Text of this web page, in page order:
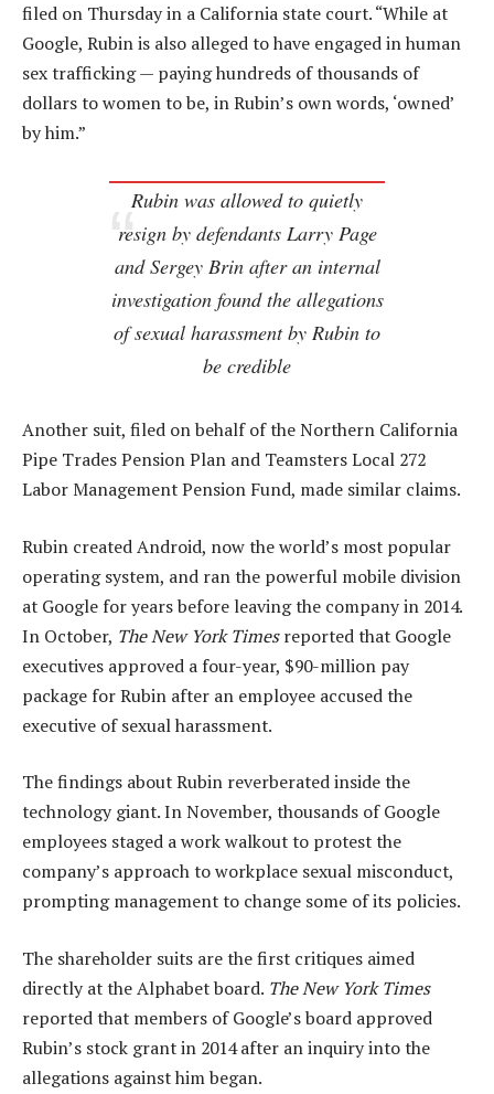
filed on Thursday in a California state court. “While at
Google, Rubin is also alleged to have engaged in human
sex trafficking — paying hundreds of thousands of
dollars to women to be, in Rubin’s own words, ‘owned’
by him.”
Rubin was allowed to quietly
resign by defendants Larry Page
and Sergey Brin after an internal
investigation found the allegations
of sexual harassment by Rubin to
be credible
Another suit, filed on behalf of the Northern California
Pipe Trades Pension Plan and Teamsters Local 272
Labor Management Pension Fund, made similar claims.
Rubin created Android, now the world’s most popular
operating system, and ran the powerful mobile division
at Google for years before leaving the company in 2014.
In October, The New York Timesreported that Google
executives approved a four-year, $90-million pay
package for Rubin after an employee accused the
executive of sexual harassment.
The findings about Rubin reverberated inside the
technology giant. In November, thousands of Google
employees staged a work walkout to protest the
company’s approach to workplace sexual misconduct,
prompting management to change some of its policies.
The shareholder suits are the first critiques aimed
directly at the Alphabet board. The New York Times
reported that members of Google’s board approved
Rubin’s stock grant in 2014 after an inquiry into the
allegations against him began.